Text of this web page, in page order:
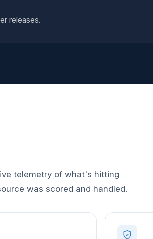
releases.
telemetry of what's hitting
was scored and handled.